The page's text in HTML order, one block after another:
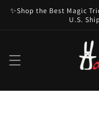
Skip to
content
✨Shop the Best Magic
U.S.